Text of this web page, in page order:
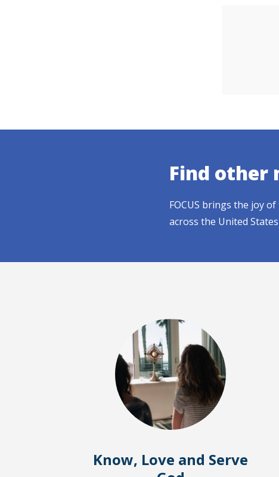
Find other
FOCUS brings the joy
across the United
Know, Love and Serve